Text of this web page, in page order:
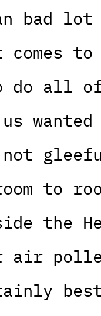
bad
to
do all
to
the
air